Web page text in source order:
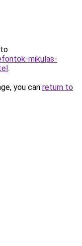
mikulas-
.
you can return to